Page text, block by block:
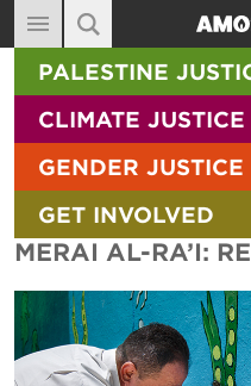
MAIN NAVIGATION
ABOUT
DIARY
BLOG
RESOURCES
FILMS
SHOP
SIGN-UP
SITE SEARCH
SEARCH THE SITE
PALESTINE
CLIMATE JUSTICE
GENDER JUSTICE
GET INVOLVED
MERAI AL-RA’I: